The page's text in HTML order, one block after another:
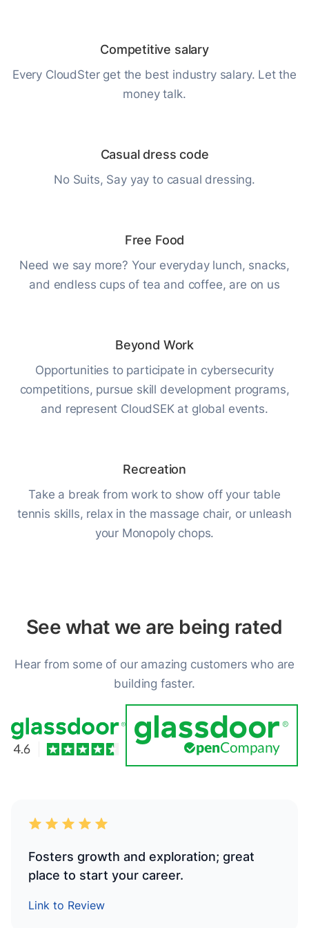
Competitive salary
Every CloudSter get the best industry salary. Let the
money talk.
Casual dress code
No Suits, Say yay to casual dressing.
Free Food
Need we say more? Your everyday lunch, snacks,
and endless cups of tea and coffee, are on us
Beyond Work
Opportunities to participate in cybersecurity
competitions, pursue skill development programs,
and represent CloudSEK at global events.
Recreation
Take a break from work to show off your table
tennis skills, relax in the massage chair, or unleash
your Monopoly chops.
See what we are being rated
Hear from some of our amazing customers who are
building faster.
Fosters growth and exploration; great
place to start your career.
Link to Review